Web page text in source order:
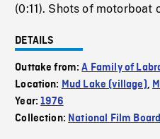
(0:11). Shots of motorboat
DETAILS
Outtake from:A Family of
Location: Mud Lake (village),
Year:1976
Collection: National Film Board